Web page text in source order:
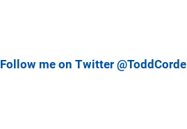
Follow me on Twitter @ToddCordell